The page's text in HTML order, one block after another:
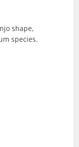
shape,
species.